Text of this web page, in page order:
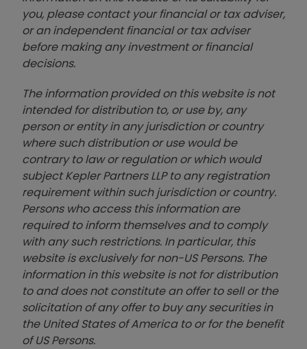
you, please contact your financial or tax adviser,
or an independent financial or tax adviser
before making any investment or financial
decisions.
The information provided on this website is not
intended for distribution to, or use by, any
person or entity in any jurisdiction or country
where such distribution or use would be
contrary to law or regulation or which would
subject Kepler Partners LLP to any registration
requirement within such jurisdiction or country.
Persons who access this information are
required to inform themselves and to comply
with any such restrictions. In particular, this
website is exclusively for non-US Persons. The
information in this website is not for distribution
to and does not constitute an offer to sell or the
solicitation of any offer to buy any securities in
the United States of America to or for the benefit
of US Persons.